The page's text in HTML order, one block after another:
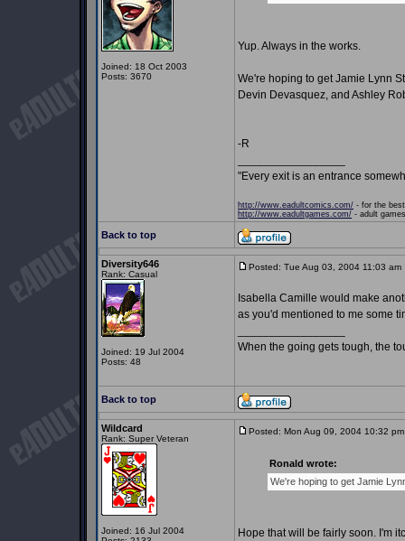
Joined: 18 Oct 2003
Posts: 3670
Yup. Always in the works.
We're hoping to get Jamie Lynn
Devin Devasquez, and Ashley
-R
"Every exit is an entrance
http://www.eadultcomics.com/ - for the
http://www.eadultgames.com/ - adult
Back to top
Diversity646
Rank: Casual
Joined: 19 Jul 2004
Posts: 48
Posted: Tue Aug 03, 2004 11:03 am
Isabella Camille would make
as you'd mentioned to me some
When the going gets tough, the
Back to top
Wildcard
Rank: Super Veteran
Joined: 16 Jul 2004
Posted: Mon Aug 09, 2004 10:32 pm
Ronald wrote:
We're hoping to get Jamie
Hope that will be fairly soon. I'm